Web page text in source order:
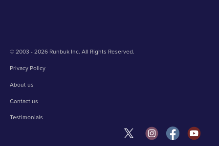
© 2003 - 2026 Runbuk Inc. All Rights Reserved.
Privacy Policy
About us
Contact us
Testimonials